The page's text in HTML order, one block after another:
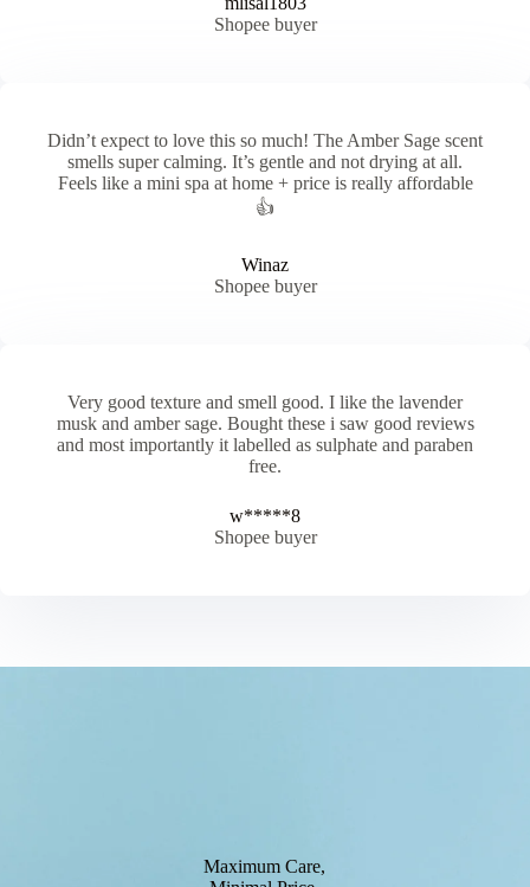
Shopee buyer
Didn’t expect to love this so much! The Amber Sage scent
smells super calming. It’s gentle and not drying at all.
Feels like a mini spa at home + price is really affordable
👍
Winaz
Shopee buyer
Very good texture and smell good. I like the lavender
musk and amber sage. Bought these i saw good reviews
and most importantly it labelled as sulphate and paraben
free.
w*****8
Shopee buyer
Maximum Care,